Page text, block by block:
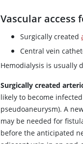
Vascular access
Surgically created
Central vein
Hemodialysis is usually
Surgically created
likely to become
pseudoaneurysm). A
may be needed for
before the anticipated